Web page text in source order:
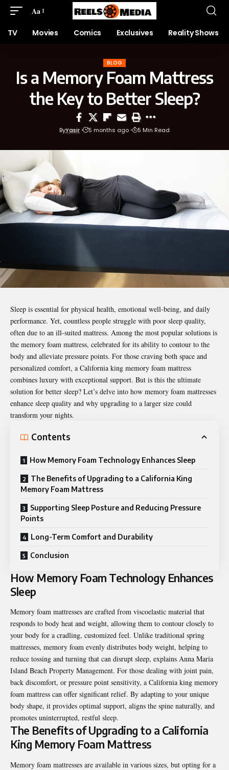
Aa
TV Movies Comics Exclusives Reality Shows
BLOG
Is a Memory Foam Mattress
the Key to Better Sleep?
ByYasir 5 months ago 5 Min Read
Sleep is essential for physical health, emotional well-being, and daily
performance. Yet, countless people struggle with poor sleep quality,
often due to an ill-suited mattress. Among the most popular solutions is
the memory foam mattress, celebrated for its ability to contour to the
body and alleviate pressure points. For those craving both space and
personalized comfort, a California king memory foam mattress
combines luxury with exceptional support. But is this the ultimate
solution for better sleep? Let’s delve into how memory foam mattresses
enhance sleep quality and why upgrading to a larger size could
transform your nights.
Contents
How Memory Foam Technology Enhances Sleep
The Benefits of Upgrading to a California King
Memory Foam Mattress
Supporting Sleep Posture and Reducing Pressure
Points
Long-Term Comfort and Durability
Conclusion
How Memory Foam Technology Enhances
Sleep
Memory foam mattresses are crafted from viscoelastic material that
responds to body heat and weight, allowing them to contour closely to
your body for a cradling, customized feel. Unlike traditional spring
mattresses, memory foam evenly distributes body weight, helping to
reduce tossing and turning that can disrupt sleep, explains Anna Maria
Island Beach Property Management. For those dealing with joint pain,
back discomfort, or pressure point sensitivity, a California king memory
foam mattress can offer significant relief. By adapting to your unique
body shape, it provides optimal support, aligns the spine naturally, and
promotes uninterrupted, restful sleep.
The Benefits of Upgrading to a California
King Memory Foam Mattress
Memory foam mattresses are available in various sizes, but opting for a